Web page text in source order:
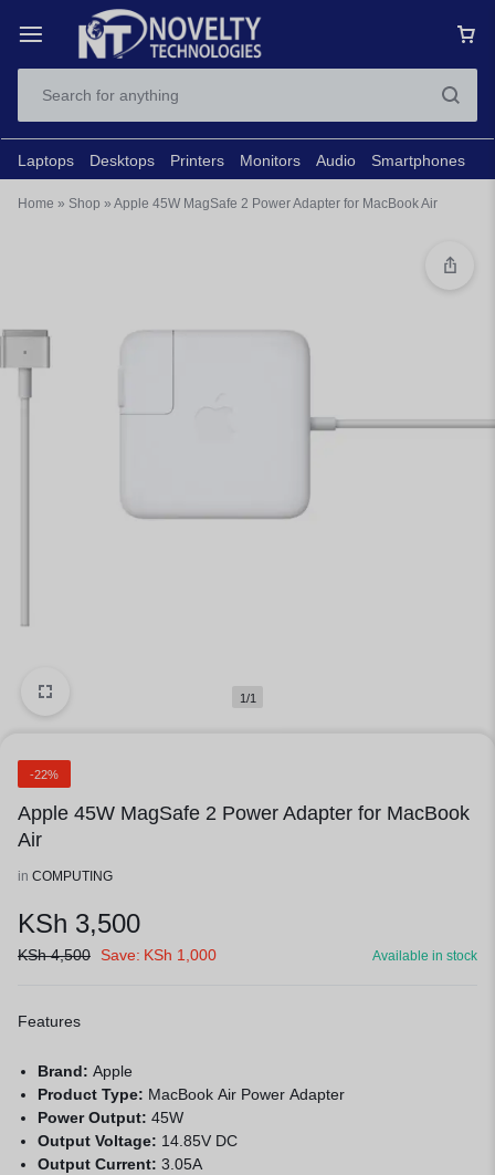
Laptops Desktops Printers Monitors Audio Smartphones
Home » Shop » Apple 45W MagSafe 2 Power Adapter for MacBook Air
1/1
-22%
Apple 45W MagSafe 2 Power Adapter for MacBook
Air
in COMPUTING
KSh 3,500
KSh4,500 Save: KSh 1,000 Available in stock
Features
Brand: Apple
Product Type: MacBook Air Power Adapter
Power Output: 45W
Output Voltage: 14.85V DC
Output Current: 3.05A